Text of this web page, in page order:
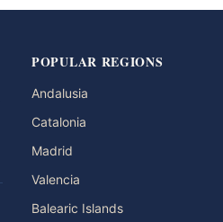
POPULAR REGIONS
Andalusia
Catalonia
Madrid
Valencia
Balearic Islands